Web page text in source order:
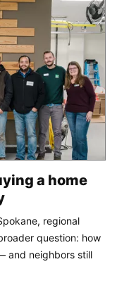
a home
regional
question: how
and neighbors still